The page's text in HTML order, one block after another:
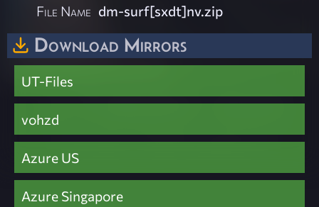
File Name dm-surf[sxdt]nv.zip
Download Mirrors
UT-Files
vohzd
Azure US
Azure Singapore